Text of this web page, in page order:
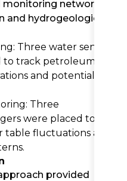
network to
hydrogeological
Three water sensors
to track petroleum
and potential
Three
were placed to
table fluctuations and
provided